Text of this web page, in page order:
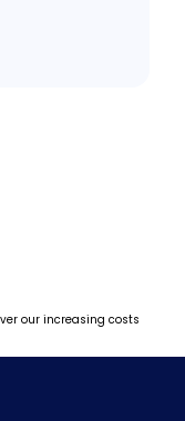
our increasing costs